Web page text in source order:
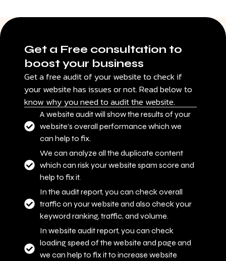
Get a Free consultation to
boost your business
Get a free audit of your website to check if
your website has issues or not. Read below to
know why you need to audit the website.
A website audit will show the results of your
website's overall performance which we
can help to fix.
We can analyze all the duplicate content
which can risk your website spam score and
help to fix it.
In the audit report, you can check overall
traffic on your website and also check your
keyword ranking, traffic, and volume.
In website audit report, you can check
loading speed of the website and page and
we can help to fix it to increase website